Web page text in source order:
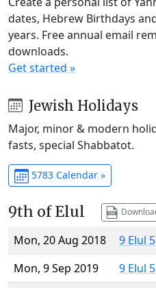
dates, Hebrew Birthdays
years. Free annual email
downloads.
Get started »
Jewish Holidays
Major, minor & modern
fasts, special Shabbatot.
5783 Calendar »
9th of Elul
Mon, 20 Aug 2018
9 Elul
Mon, 9 Sep 2019
9 Elul